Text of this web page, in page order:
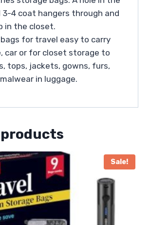
3-4 coat hangers through and
in the closet.
for travel easy to carry
car or for closet storage to
tops, jackets, gowns, furs,
in luggage.
Sale!